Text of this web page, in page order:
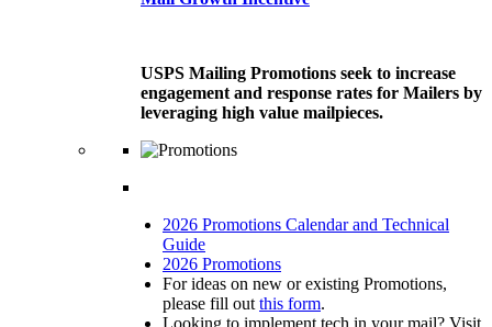
USPS Mailing Promotions seek to increase
engagement and response rates for Mailers by
leveraging high value mailpieces.
2026 Promotions Calendar and Technical
Guide
2026 Promotions
For ideas on new or existing Promotions,
please fill out this form.